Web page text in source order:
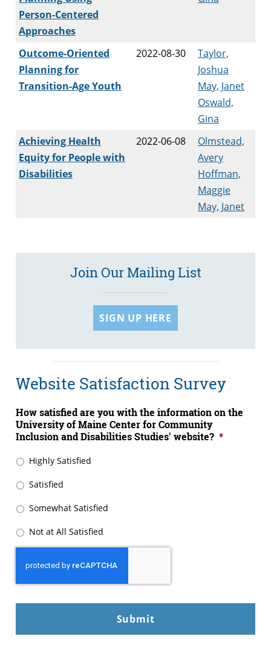
Person-Centered
Approaches
Outcome-Oriented
Planning for
Transition-Age Youth
2022-08-30
Taylor,
Joshua
May, Janet
Oswald,
Gina
Achieving Health
Equity for People with
Disabilities
2022-06-08
Olmstead,
Avery
Hoffman,
Maggie
May, Janet
Join Our Mailing List
SIGN UP HERE
Website Satisfaction Survey
How satisfied are you with the information on the
University of Maine Center for Community
Inclusion and Disabilities Studies' website? *
Highly Satisfied
Satisfied
Somewhat Satisfied
Not at All Satisfied